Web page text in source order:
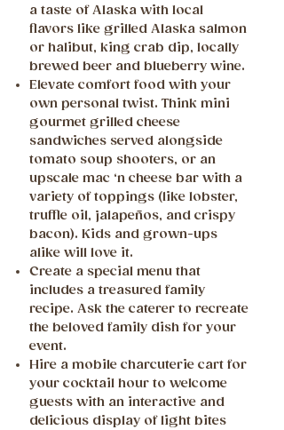
a taste of Alaska with local
flavors like grilled Alaska salmon
or halibut, king crab dip, locally
brewed beer and blueberry wine.
Elevate comfort food with your
own personal twist. Think mini
gourmet grilled cheese
sandwiches served alongside
tomato soup shooters, or an
upscale mac ‘n cheese bar with a
variety of toppings (like lobster,
truffle oil, jalapeños, and crispy
bacon). Kids and grown-ups
alike will love it.
Create a special menu that
includes a treasured family
recipe. Ask the caterer to recreate
the beloved family dish for your
event.
Hire a mobile charcuterie cart for
your cocktail hour to welcome
guests with an interactive and
delicious display of light bites